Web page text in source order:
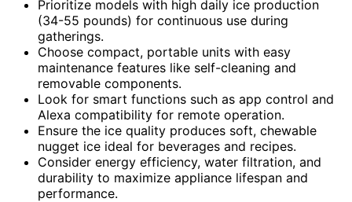
Prioritize models with high daily ice production
(34-55 pounds) for continuous use during
gatherings.
Choose compact, portable units with easy
maintenance features like self-cleaning and
removable components.
Look for smart functions such as app control and
Alexa compatibility for remote operation.
Ensure the ice quality produces soft, chewable
nugget ice ideal for beverages and recipes.
Consider energy efficiency, water filtration, and
durability to maximize appliance lifespan and
performance.